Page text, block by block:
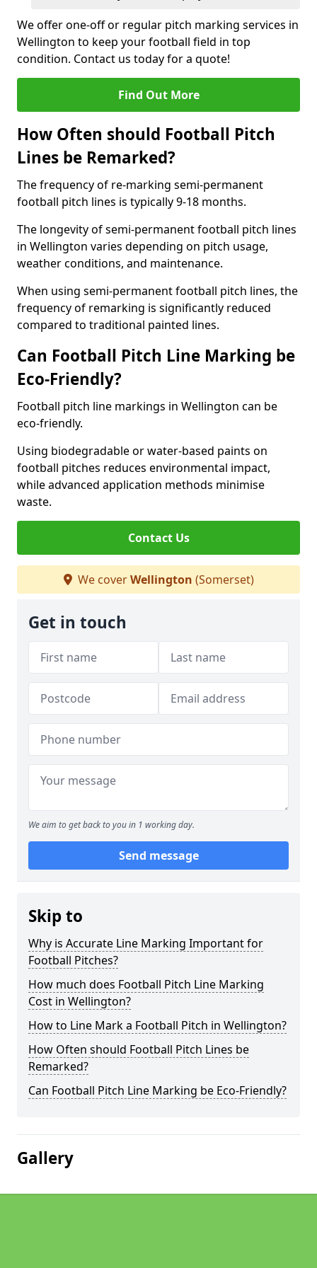
We offer one-off or regular pitch marking services in
Wellington to keep your football field in top
condition. Contact us today for a quote!
Find Out More
How Often should Football Pitch
Lines be Remarked?
The frequency of re-marking semi-permanent
football pitch lines is typically 9-18 months.
The longevity of semi-permanent football pitch lines
in Wellington varies depending on pitch usage,
weather conditions, and maintenance.
When using semi-permanent football pitch lines, the
frequency of remarking is significantly reduced
compared to traditional painted lines.
Can Football Pitch Line Marking be
Eco-Friendly?
Football pitch line markings in Wellington can be
eco-friendly.
Using biodegradable or water-based paints on
football pitches reduces environmental impact,
while advanced application methods minimise
waste.
Contact Us
We coverWellington (Somerset)
Get in touch
We aim to get back to you in 1 working day.
Send message
Skip to
Why is Accurate Line Marking Important for
Football Pitches?
How much does Football Pitch Line Marking
Cost in Wellington?
How to Line Mark a Football Pitch in Wellington?
How Often should Football Pitch Lines be
Remarked?
Can Football Pitch Line Marking be Eco-Friendly?
Gallery